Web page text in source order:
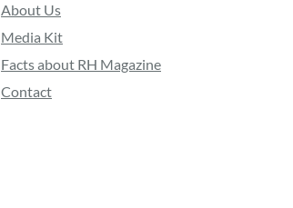
About Us
Media Kit
Facts about RH Magazine
Contact